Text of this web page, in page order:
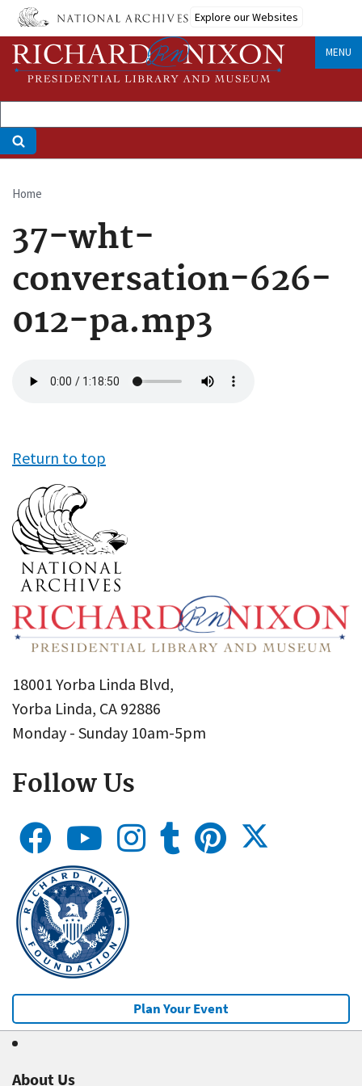
Skip
main
content
Explore our Websites
MENU
Breadcrumb
Home
37-wht-
conversation-626-
012-pa.mp3
file
Return to top
18001 Yorba Linda Blvd,
Yorba Linda, CA 92886
Monday - Sunday 10am-5pm
Follow Us
Plan Your Event
About Us